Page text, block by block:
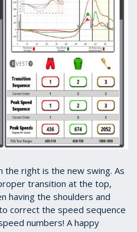
right is the new swing. As
transition at the top,
having the shoulders and
correct the speed sequence
numbers! A happy